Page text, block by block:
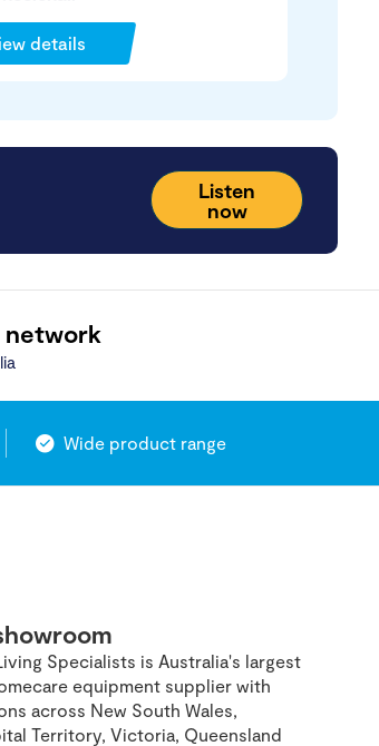
details
Listen
now
network
Wide product range
Specialists is Australia's largest
equipment supplier with
across New South Wales,
Territory, Victoria, Queensland